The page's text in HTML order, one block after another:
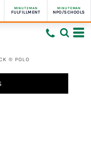
MINUTEMAN
FULFILLMENT
MINUTEMAN
NPO/SCHOOLS
® POLO